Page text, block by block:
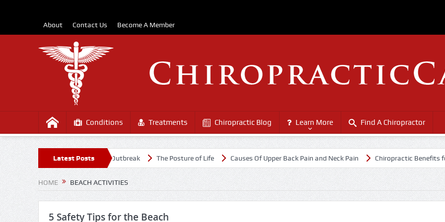
About Contact Us Become A Member
Conditions Treatments Chiropractic Blog Learn More Find A Chiropractor
Latest Posts
Amidst the COVD-19 Outbreak The Posture of Life Causes Of Upper Back Pain and Neck Pain Chiropractic Benefits for
HOME BEACH ACTIVITIES
5 Safety Tips for the Beach